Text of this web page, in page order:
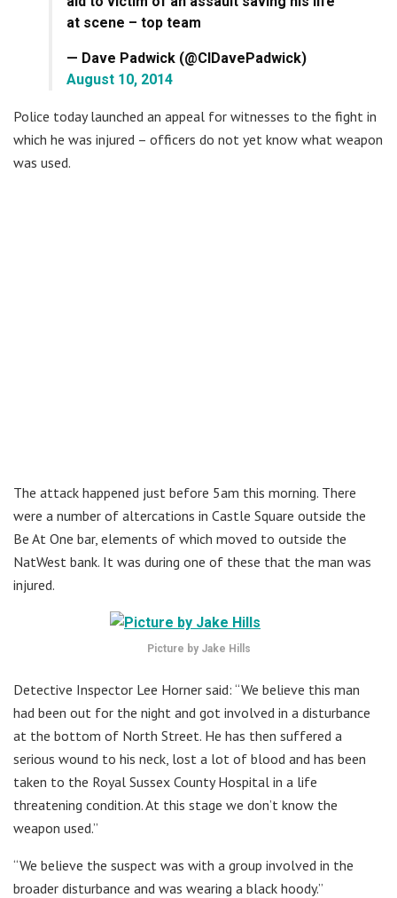
at scene – top team
— Dave Padwick (@CIDavePadwick)
August 10, 2014
Police today launched an appeal for witnesses to the fight in
which he was injured – officers do not yet know what weapon
was used.
The attack happened just before 5am this morning. There
were a number of altercations in Castle Square outside the
Be At One bar, elements of which moved to outside the
NatWest bank. It was during one of these that the man was
injured.
Picture by Jake Hills
Detective Inspector Lee Horner said: “We believe this man
had been out for the night and got involved in a disturbance
at the bottom of North Street. He has then suffered a
serious wound to his neck, lost a lot of blood and has been
taken to the Royal Sussex County Hospital in a life
threatening condition. At this stage we don’t know the
weapon used.”
“We believe the suspect was with a group involved in the
broader disturbance and was wearing a black hoody.”